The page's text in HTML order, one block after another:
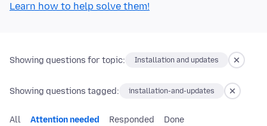
Learn how to help solve them!
Showing questions for topic: Installation and updates
Showing questions tagged: installation-and-updates
All Attention needed Responded Done